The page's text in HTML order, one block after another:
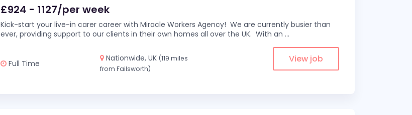
£924 - 1127/per week
Kick-start your live-in carer career with Miracle Workers Agency! We are currently busier than
ever, providing support to our clients in their own homes all over the UK. With an ...
Full Time
Nationwide, UK (119 miles
from Failsworth)
View job